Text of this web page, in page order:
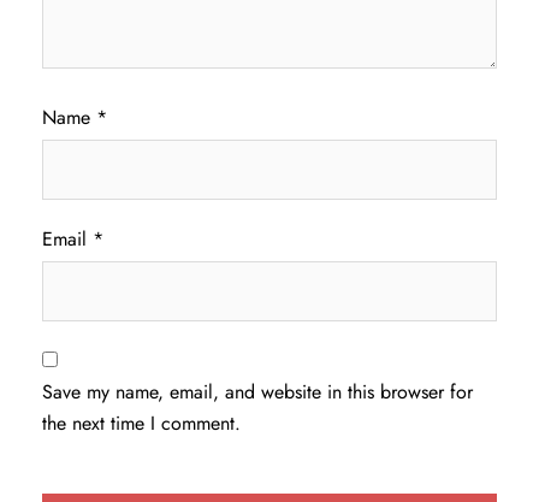
Name *
Email *
Save my name, email, and website in this browser for
the next time I comment.